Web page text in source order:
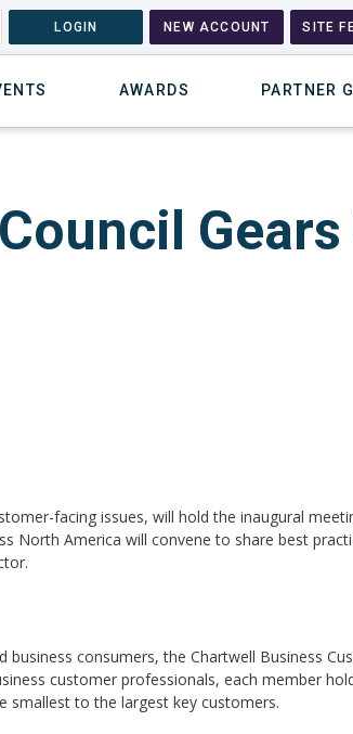
LOGIN NEW ACCOUNT SITE
AWARDS PARTNER
Gears
facing issues, will hold the inaugural
North America will convene to share best
consumers, the Chartwell Business
customer professionals, each member
smallest to the largest key customers.